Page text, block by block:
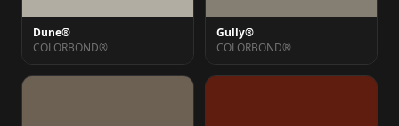
Dune®
COLORBOND®
Gully®
COLORBOND®